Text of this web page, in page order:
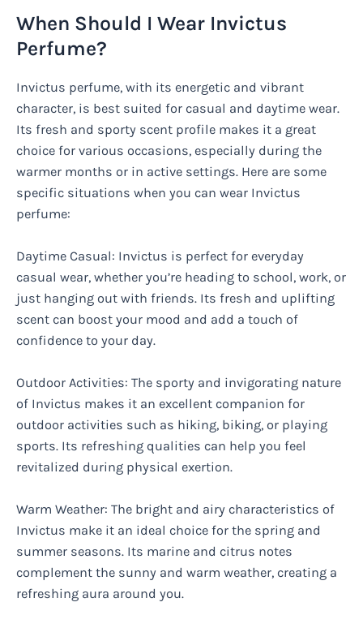
When Should I Wear Invictus
Perfume?
Invictus perfume, with its energetic and vibrant
character, is best suited for casual and daytime wear.
Its fresh and sporty scent profile makes it a great
choice for various occasions, especially during the
warmer months or in active settings. Here are some
specific situations when you can wear Invictus
perfume:
Daytime Casual: Invictus is perfect for everyday
casual wear, whether you’re heading to school, work, or
just hanging out with friends. Its fresh and uplifting
scent can boost your mood and add a touch of
confidence to your day.
Outdoor Activities: The sporty and invigorating nature
of Invictus makes it an excellent companion for
outdoor activities such as hiking, biking, or playing
sports. Its refreshing qualities can help you feel
revitalized during physical exertion.
Warm Weather: The bright and airy characteristics of
Invictus make it an ideal choice for the spring and
summer seasons. Its marine and citrus notes
complement the sunny and warm weather, creating a
refreshing aura around you.